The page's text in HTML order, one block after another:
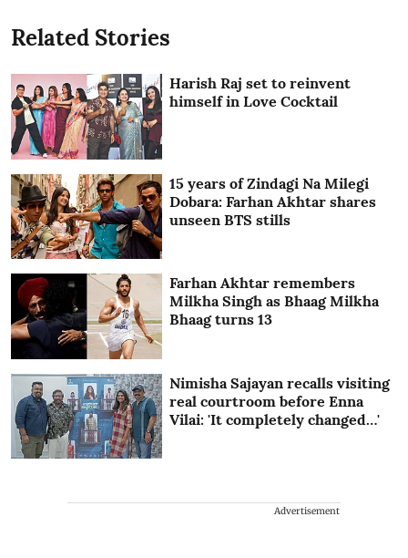
Related Stories
Harish Raj set to reinvent
himself in Love Cocktail
15 years of Zindagi Na Milegi
Dobara: Farhan Akhtar shares
unseen BTS stills
Farhan Akhtar remembers
Milkha Singh as Bhaag Milkha
Bhaag turns 13
Nimisha Sajayan recalls visiting
real courtroom before Enna
Vilai: 'It completely changed…'
Advertisement